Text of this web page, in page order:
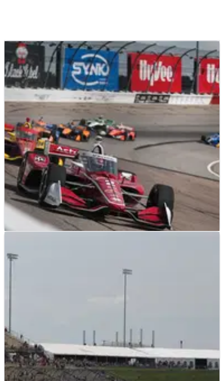
Penske IndyCar drivers rejuvenated after
Team Penske's IndyCar drivers seem to have come